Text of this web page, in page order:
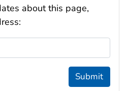
about this page,
Submit